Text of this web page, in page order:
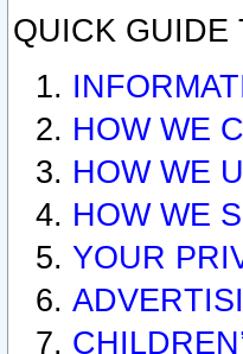
QUICK GUIDE
HOW WE
HOW WE
HOW WE
YOUR